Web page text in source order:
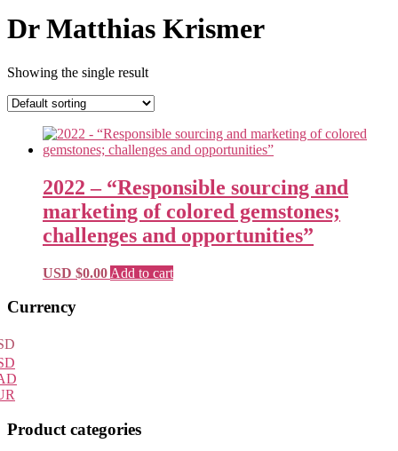
Dr Matthias Krismer
Showing the single result
2022 – “Responsible sourcing and
marketing of colored gemstones;
challenges and opportunities”
USD $0.00 Add to cart
Primary
Currency
Product categories